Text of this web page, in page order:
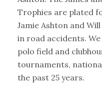
Trophies are plated
Jamie Ashton and
in road accidents.
polo field and
tournaments,
the past 25 years.